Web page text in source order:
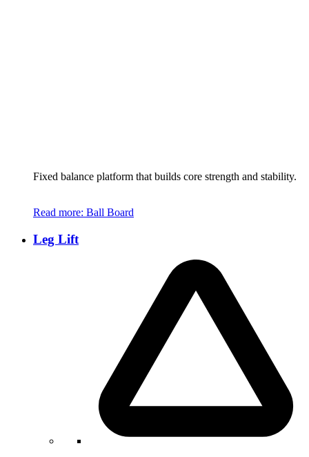
Fixed balance platform that builds core strength and stability.
Read more: Ball Board
Leg Lift